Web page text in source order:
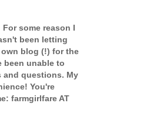
For some reason I
been letting
own blog (!) for the
been unable to
and questions. My
You're
farmgirlfare AT